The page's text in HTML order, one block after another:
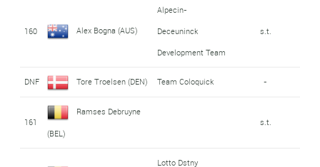
160 Alex Bogna (AUS)
Alpecin-
Deceuninck
Development Team
s.t.
DNF Tore Troelsen (DEN) Team Coloquick -
161
Ramses Debruyne
(BEL)
s.t.
Lotto Dstny